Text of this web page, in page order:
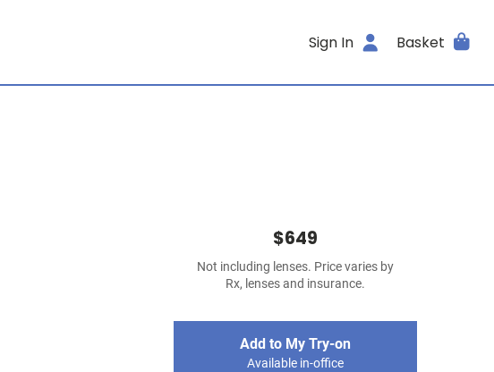
Sign In Basket
$649
Not including lenses. Price varies by
Rx, lenses and insurance.
Add to My Try-on
Available in-office